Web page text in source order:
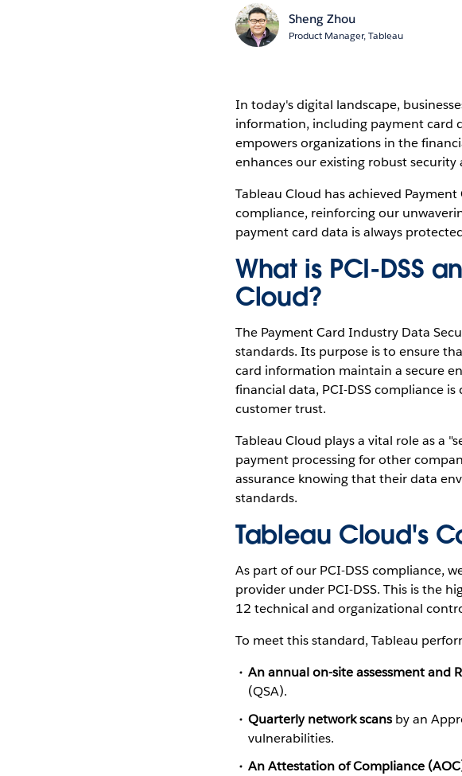
Sheng Zhou
Product Manager, Tableau
In today's digital landscape,
information, including payment card
empowers organizations in the
enhances our existing robust
Tableau Cloud has achieved
compliance, reinforcing our
payment card data is always
What is PCI-DSS
Cloud?
The Payment Card Industry Data
standards. Its purpose is to ensure
card information maintain a secure
financial data, PCI-DSS compliance
customer trust.
Tableau Cloud plays a vital role as a
payment processing for other
assurance knowing that their data
standards.
Tableau Cloud's
As part of our PCI-DSS compliance,
provider under PCI-DSS. This is the
12 technical and organizational
To meet this standard, Tableau
An annual on-site assessment and
(QSA).
Quarterly network scans by an
vulnerabilities.
An Attestation of Compliance